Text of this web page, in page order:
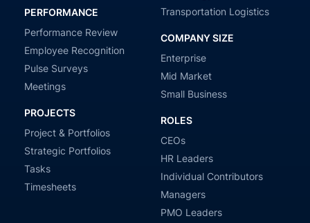
PERFORMANCE
Performance Review
Employee Recognition
Pulse Surveys
Meetings
PROJECTS
Project & Portfolios
Strategic Portfolios
Tasks
Timesheets
Transportation Logistics
COMPANY SIZE
Enterprise
Mid Market
Small Business
ROLES
CEOs
HR Leaders
Individual Contributors
Managers
PMO Leaders